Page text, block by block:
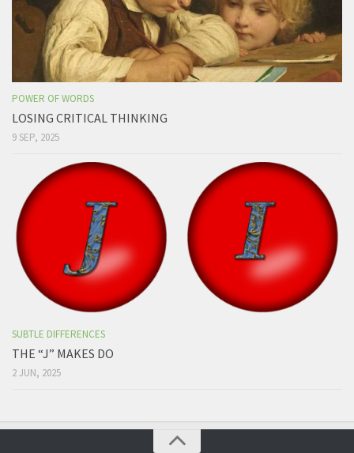
POWER OF WORDS
LOSING CRITICAL THINKING
9 SEP, 2025
SUBTLE DIFFERENCES
THE “J” MAKES DO
2 JUN, 2025